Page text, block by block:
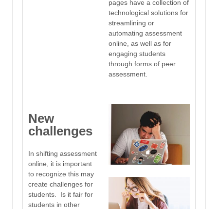
pages have a collection of
technological solutions for
streamlining or
automating assessment
online, as well as for
engaging students
through forms of peer
assessment.
New
challenges
In shifting assessment
online, it is important
to recognize this may
create challenges for
students. Is it fair for
students in other